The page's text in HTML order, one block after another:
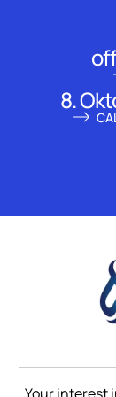
8.
Your interest